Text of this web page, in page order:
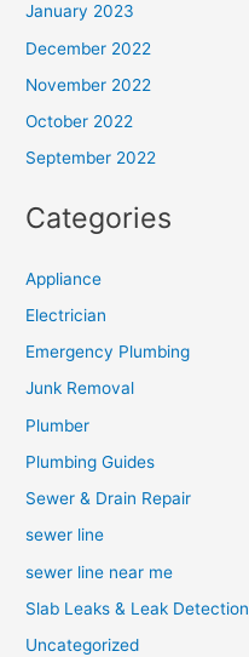
January 2023
December 2022
November 2022
October 2022
September 2022
Categories
Appliance
Electrician
Emergency Plumbing
Junk Removal
Plumber
Plumbing Guides
Sewer & Drain Repair
sewer line
sewer line near me
Slab Leaks & Leak Detection
Uncategorized